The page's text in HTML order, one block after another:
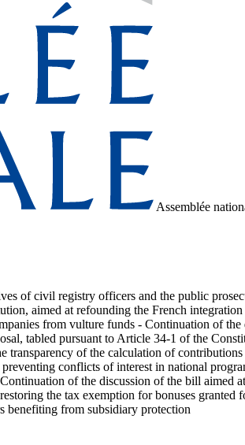
Assemblée
of civil registry officers and the public
aimed at refounding the French
from vulture funds - Continuation of
tabled pursuant to Article 34-1 of the
of the calculation of
conflicts of interest in national
of the discussion of the bill aimed
the tax exemption for bonuses
benefiting from subsidiary protection